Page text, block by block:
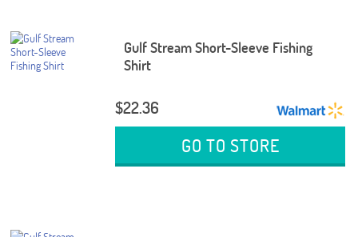
Gulf Stream Short-Sleeve Fishing
Shirt
$22.36
GO TO STORE